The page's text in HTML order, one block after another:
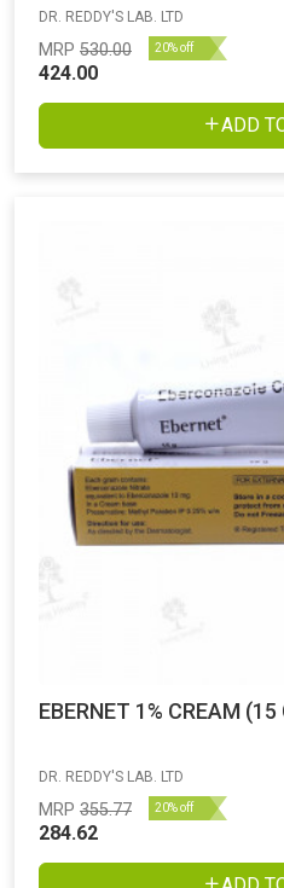
DR. REDDY'S LAB. LTD
MRP 530.00 20% off
424.00
ADD
EBERNET 1% CREAM
DR. REDDY'S LAB. LTD
MRP 355.77 20% off
284.62